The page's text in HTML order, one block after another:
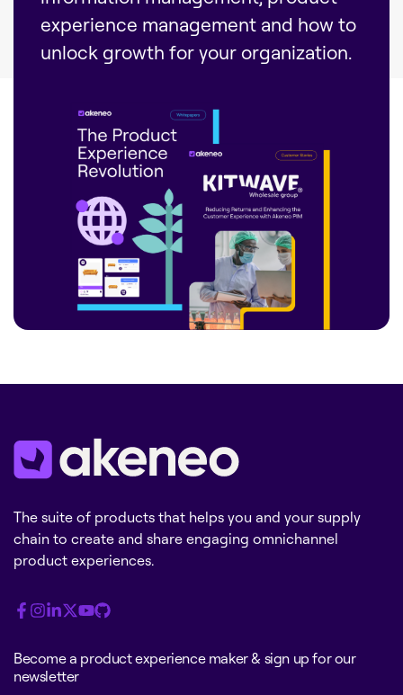
experience management and how to
unlock growth for your organization.
The suite of products that helps you and your supply
chain to create and share engaging omnichannel
product experiences.
Become a product experience maker & sign up for our
newsletter